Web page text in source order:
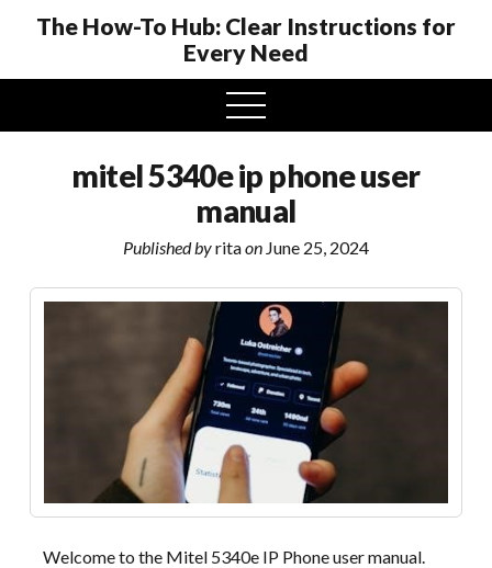
The How-To Hub: Clear Instructions for
Every Need
open
menu
mitel 5340e ip phone user
manual
Published byritaon June 25, 2024
Welcome to the Mitel 5340e IP Phone user manual.